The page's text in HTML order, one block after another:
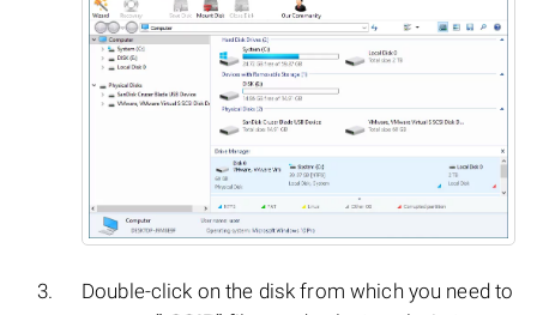
Double-click on the disk from which you need to